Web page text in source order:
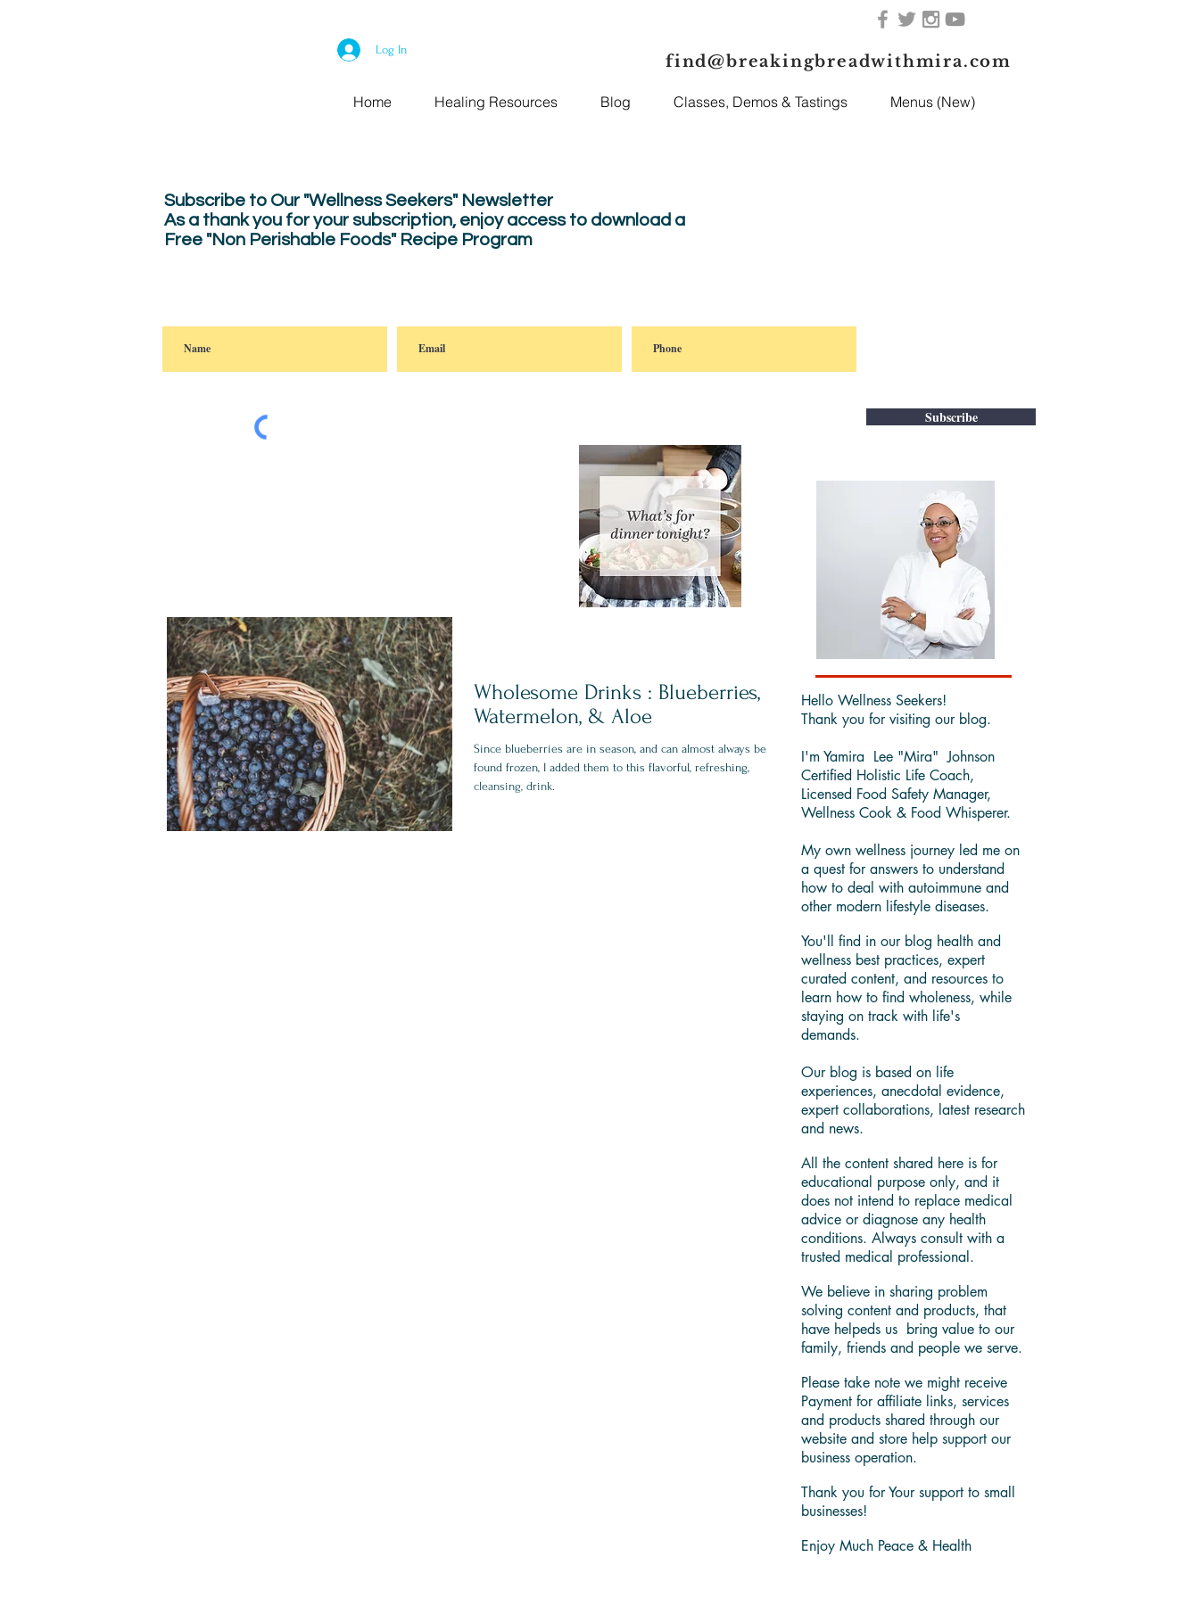
Log In
find@breakingbreadwithmira.com
Home Healing Resources Blog Classes, Demos & Tastings Menus (New)
Subscribe to Our "Wellness Seekers" Newsletter
As a thank you for your subscription, enjoy access to download a
Free "Non Perishable Foods" Recipe Program
Subscribe
Wholesome Drinks : Blueberries,
Watermelon, & Aloe
Since blueberries are in season, and can almost always be
found frozen, I added them to this flavorful, refreshing,
cleansing, drink.
Hello Wellness Seekers!
Thank you for visiting our blog.
I'm Yamira Lee "Mira" Johnson
Certified Holistic Life Coach,
Licensed Food Safety Manager,
Wellness Cook & Food Whisperer.
My own wellness journey led me on
a quest for answers to understand
how to deal with autoimmune and
other modern lifestyle diseases.
You'll find in our blog health and
wellness best practices, expert
curated content, and resources to
learn how to find wholeness, while
staying on track with life's
demands.
Our blog is based on life
experiences, anecdotal evidence,
expert collaborations, latest research
and news.
All the content shared here is for
educational purpose only, and it
does not intend to replace medical
advice or diagnose any health
conditions. Always consult with a
trusted medical professional.
We believe in sharing problem
solving content and products, that
have helpeds us bring value to our
family, friends and people we serve.
Please take note we might receive
Payment for affiliate links, services
and products shared through our
website and store help support our
business operation.
Thank you for Your support to small
businesses!
Enjoy Much Peace & Health